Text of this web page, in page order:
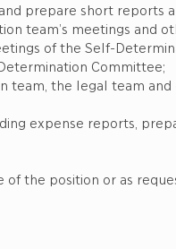
prepare short reports
team’s meetings and
of the Self-
Committee;
team, the legal team
expense reports,
the position or as